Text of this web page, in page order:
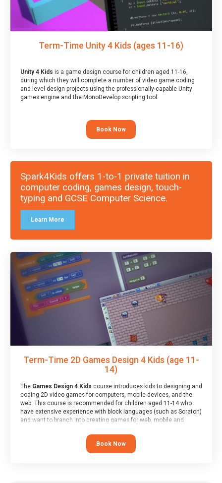
Term-Time Unity 4 Kids (ages 11-16)
Unity 4 Kids is a game design course for children aged 11-16,
during which they will complete a number of video game coding
and level design projects using the professionally-capable Unity
games engine and the MonoDevelop scripting tool.
Book Now
Spark4Kids offers 1-to-1 private tuition in
computer coding, games design, touch-
typing and GCSE Computer Science.
Learn More
Term-Time 2D Games Design 4 Kids (age 11-
14)
The Games Design 4 Kids course introduces kids to designing and
coding 2D video games for computers, mobile devices, and the
web. This course is recommended for children aged 11-14 who
have extensive experience with block languages (such as Scratch)
and want to branch into creating games for web, mobile and
Book Now